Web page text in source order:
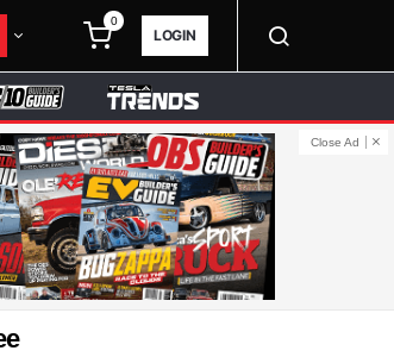
0
LOGIN
Close Ad